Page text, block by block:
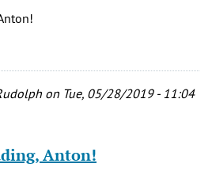
on Tue, 05/28/2019 - 11:04
Anton!